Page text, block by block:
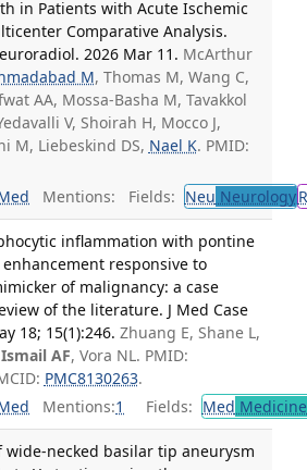
in Patients with Acute Ischemic
Comparative Analysis.
2026 Mar 11. McArthur
M, Thomas M, Wang C,
AA, Mossa-Basha M, Tavakkol
V, Shoirah H, Mocco J,
M, Liebeskind DS, Nael K. PMID:
Mentions: Fields: Neu Neurology
inflammation with pontine
responsive to
of malignancy: a case
of the literature. J Med Case
18; 15(1):246. Zhuang E, Shane L,
Ismail AF, Vora NL. PMID:
PMC8130263.
Mentions:1 Fields: Med
wide-necked basilar tip aneurysm